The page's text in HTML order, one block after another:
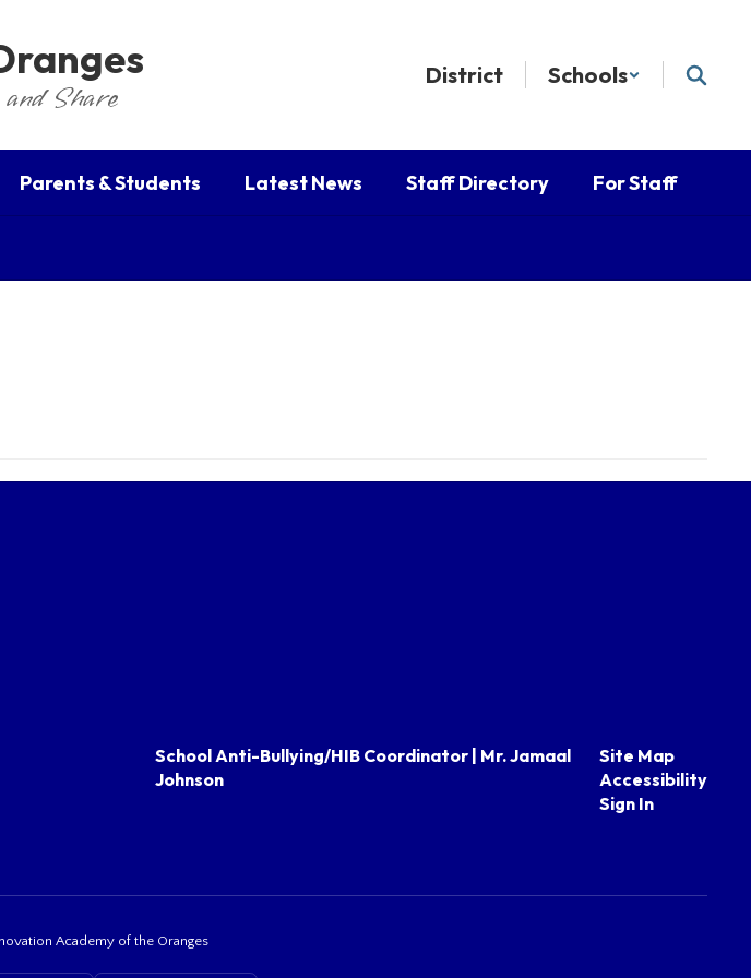
Share
District Schools
Parents & Students Latest News Staff Directory For Staff
School Anti-Bullying/HIB Coordinator | Mr. Jamaal
Johnson
Site Map
Accessibility
Sign In
Academy of the Oranges